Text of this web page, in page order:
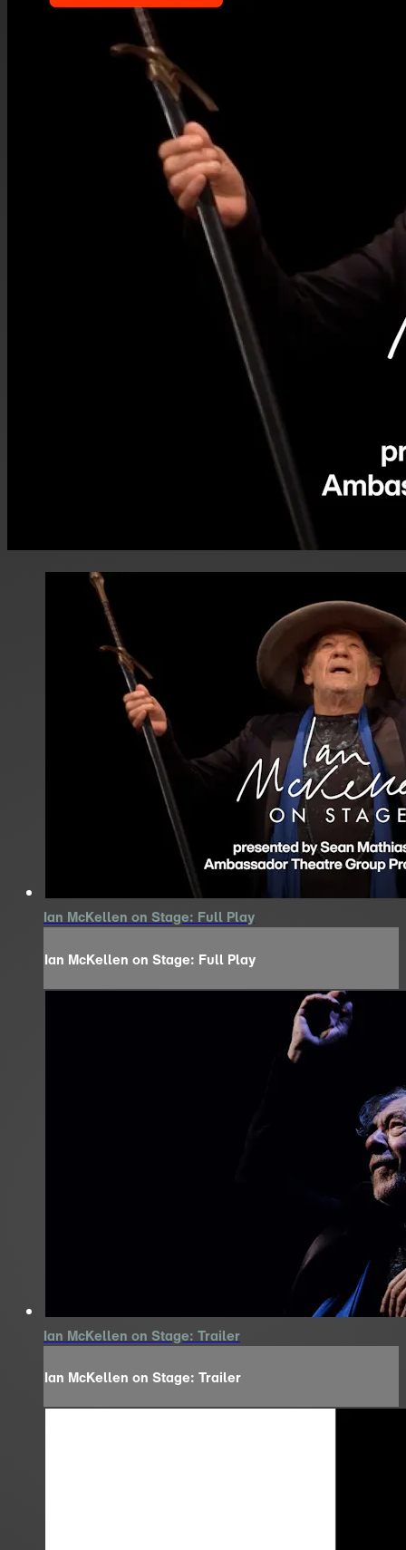
Ian McKellen on Stage: Full Play
Ian McKellen on Stage: Full Play
Ian McKellen on Stage: Trailer
Ian McKellen on Stage: Trailer